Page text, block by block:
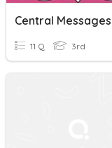
11 Q 3rd